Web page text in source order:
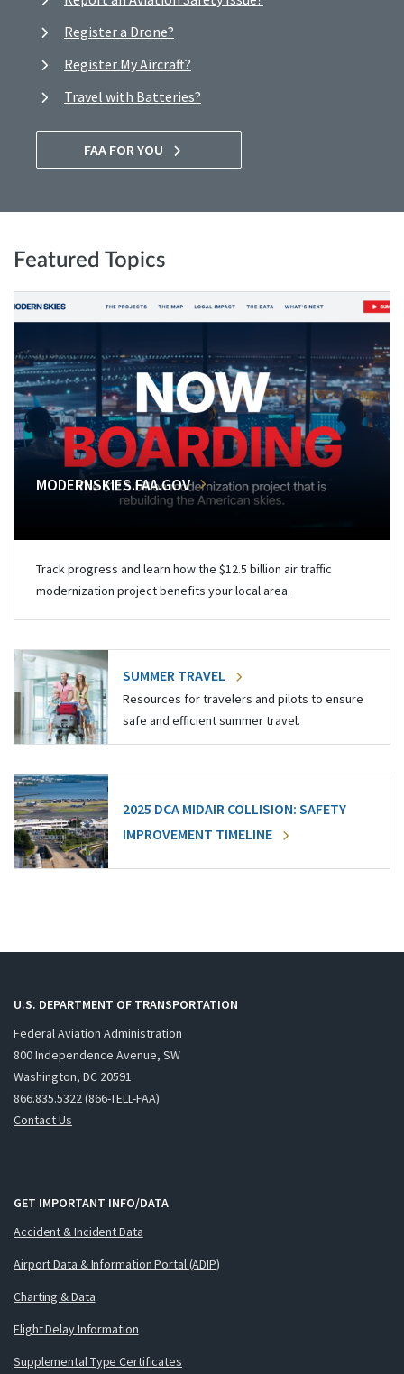
Register a Drone?
Register My Aircraft?
Travel with Batteries?
FAA FOR YOU
Featured Topics
MODERNSKIES.FAA.GOV
Track progress and learn how the $12.5 billion air traffic
modernization project benefits your local area.
SUMMER TRAVEL
Resources for travelers and pilots to ensure
safe and efficient summer travel.
2025 DCA MIDAIR COLLISION: SAFETY
IMPROVEMENT TIMELINE
U.S. DEPARTMENT OF TRANSPORTATION
Federal Aviation Administration
800 Independence Avenue, SW
Washington, DC 20591
866.835.5322 (866-TELL-FAA)
Contact Us
GET IMPORTANT INFO/DATA
Accident & Incident Data
Airport Data & Information Portal (ADIP)
Charting & Data
Flight Delay Information
Supplemental Type Certificates